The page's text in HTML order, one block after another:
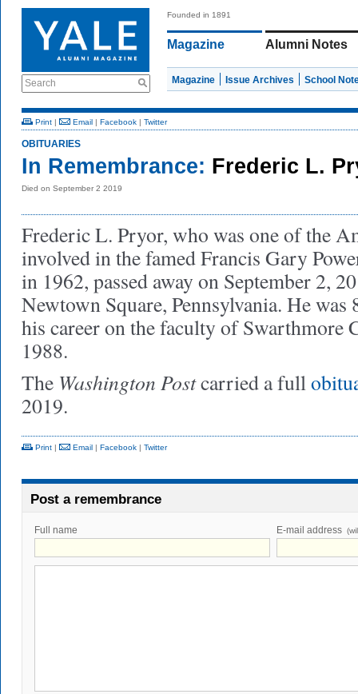
Search
Founded in 1891
Magazine Alumni Notes
Magazine Issue Archives School
Print | Email | Facebook | Twitter
OBITUARIES
In Remembrance: Frederic L.
Died on September 2 2019
Frederic L. Pryor, who was one of the
involved in the famed Francis Gary
in 1962, passed away on September 2,
Newtown Square, Pennsylvania. He was
his career on the faculty of Swarthmore
1988.
The Washington Postcarried a full
2019.
Print | Email | Facebook | Twitter
Post a remembrance
Full name E-mail address